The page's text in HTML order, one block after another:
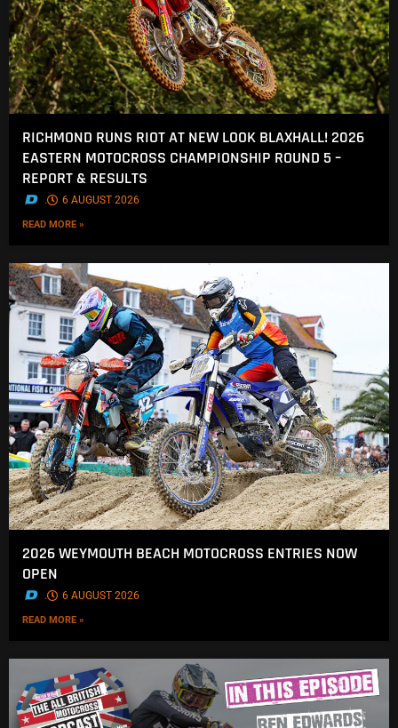
RICHMOND RUNS RIOT AT NEW LOOK BLAXHALL! 2026
EASTERN MOTOCROSS CHAMPIONSHIP ROUND 5 –
REPORT & RESULTS
. 6 AUGUST 2026
READ MORE »
2026 WEYMOUTH BEACH MOTOCROSS ENTRIES NOW
OPEN
. 6 AUGUST 2026
READ MORE »